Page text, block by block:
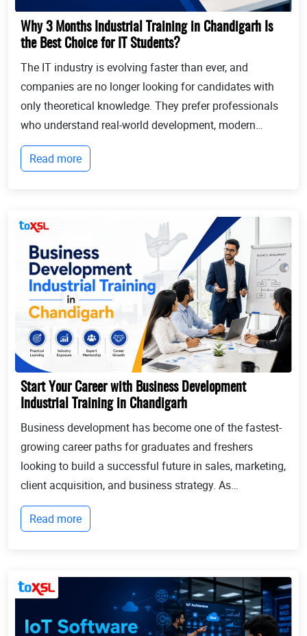
Why 3 Months Industrial Training in Chandigarh Is
the Best Choice for IT Students?
The IT industry is evolving faster than ever, and
companies are no longer looking for candidates with
only theoretical knowledge. They prefer professionals
who understand real-world development, modern
technologies, and industry workflows. This is exactly
where Industrial training in Chandigarh b...
Read more
Start Your Career with Business Development
Industrial Training in Chandigarh
Business development has become one of the fastest-
growing career paths for graduates and freshers
looking to build a successful future in sales, marketing,
client acquisition, and business strategy. As
businesses continue to expand globally, the demand
for professionals who can identify opportun...
Read more